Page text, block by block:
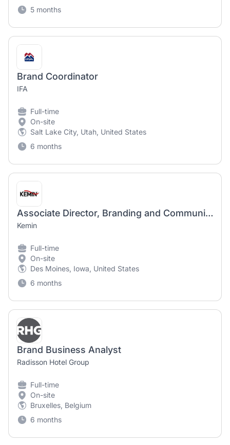
5 months
Brand Coordinator
IFA
Full-time
On-site
Salt Lake City, Utah, United States
6 months
Associate Director, Branding and Communications
Kemin
Full-time
On-site
Des Moines, Iowa, United States
6 months
Brand Business Analyst
Radisson Hotel Group
Full-time
On-site
Bruxelles, Belgium
6 months